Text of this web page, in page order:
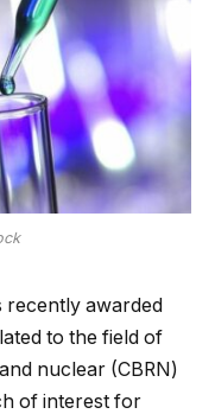
recently awarded
to the field of
nuclear (CBRN)
of interest for